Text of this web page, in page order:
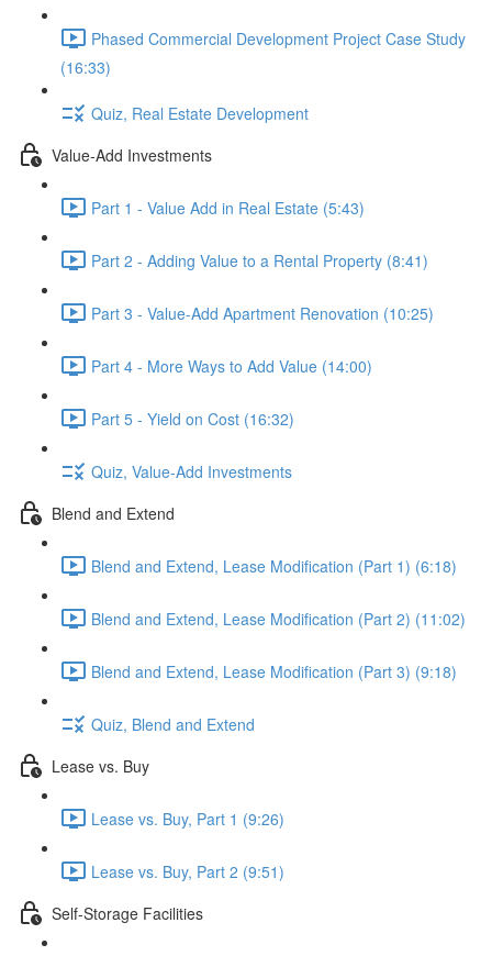
Phased Commercial Development Project Case Study
(16:33)
Quiz, Real Estate Development
Value-Add Investments
Part 1 - Value Add in Real Estate (5:43)
Part 2 - Adding Value to a Rental Property (8:41)
Part 3 - Value-Add Apartment Renovation (10:25)
Part 4 - More Ways to Add Value (14:00)
Part 5 - Yield on Cost (16:32)
Quiz, Value-Add Investments
Blend and Extend
Blend and Extend, Lease Modification (Part 1) (6:18)
Blend and Extend, Lease Modification (Part 2) (11:02)
Blend and Extend, Lease Modification (Part 3) (9:18)
Quiz, Blend and Extend
Lease vs. Buy
Lease vs. Buy, Part 1 (9:26)
Lease vs. Buy, Part 2 (9:51)
Self-Storage Facilities